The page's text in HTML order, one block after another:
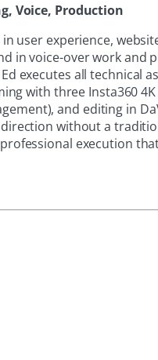
Voice, Production
user experience,
in voice-over work and
executes all technical
with three Insta360
and editing in
without a
execution